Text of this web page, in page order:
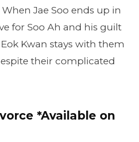
Jae Soo ends up in
for Soo Ah and his guilt
Kwan stays with them
their complicated
*Available on